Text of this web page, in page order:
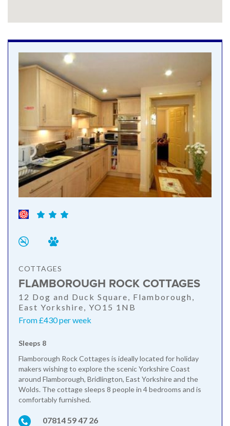
COTTAGES
FLAMBOROUGH ROCK COTTAGES
12 Dog and Duck Square, Flamborough,
East Yorkshire, YO15 1NB
From £430 per week
Sleeps 8
Flamborough Rock Cottages is ideally located for holiday
makers wishing to explore the scenic Yorkshire Coast
around Flamborough, Bridlington, East Yorkshire and the
Wolds. The cottage sleeps 8 people in 4 bedrooms and is
comfortably furnished.
07814 59 47 26